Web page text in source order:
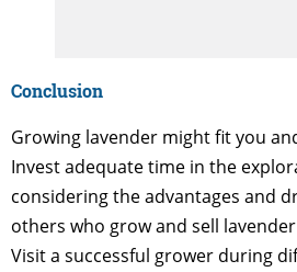
Conclusion
Growing lavender might fit you
Invest adequate time in the
considering the advantages and
others who grow and sell
Visit a successful grower during